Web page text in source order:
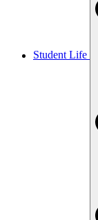
Student Life